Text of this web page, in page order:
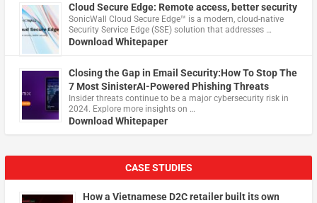
Cloud Secure Edge: Remote access, better security
​SonicWall Cloud Secure Edge™ is a modern, cloud-native
Security Service Edge (SSE) solution that addresses …
Download Whitepaper
Closing the Gap in Email Security:How To Stop The
7 Most SinisterAI-Powered Phishing Threats
Insider threats continue to be a major cybersecurity risk in
2024. Explore more insights on …
Download Whitepaper
CASE STUDIES
How a Vietnamese D2C retailer built its own